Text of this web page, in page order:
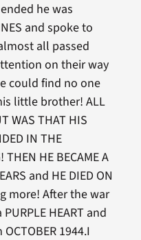
he was
and spoke to
all passed
on their way
could find no one
little brother! ALL
WAS THAT HIS
IN THE
THEN HE BECAME A
and HE DIED ON
more! After the war
HEART and
1944.I